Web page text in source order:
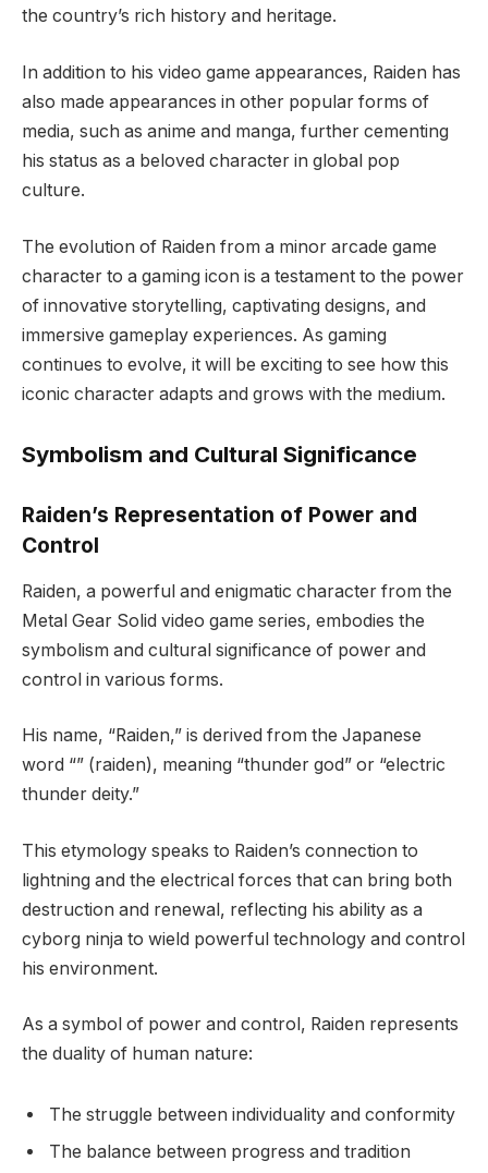
the country’s rich history and heritage.
In addition to his video game appearances, Raiden has
also made appearances in other popular forms of
media, such as anime and manga, further cementing
his status as a beloved character in global pop
culture.
The evolution of Raiden from a minor arcade game
character to a gaming icon is a testament to the power
of innovative storytelling, captivating designs, and
immersive gameplay experiences. As gaming
continues to evolve, it will be exciting to see how this
iconic character adapts and grows with the medium.
Symbolism and Cultural Significance
Raiden’s Representation of Power and
Control
Raiden, a powerful and enigmatic character from the
Metal Gear Solid video game series, embodies the
symbolism and cultural significance of power and
control in various forms.
His name, “Raiden,” is derived from the Japanese
word “” (raiden), meaning “thunder god” or “electric
thunder deity.”
This etymology speaks to Raiden’s connection to
lightning and the electrical forces that can bring both
destruction and renewal, reflecting his ability as a
cyborg ninja to wield powerful technology and control
his environment.
As a symbol of power and control, Raiden represents
the duality of human nature:
The struggle between individuality and conformity
The balance between progress and tradition